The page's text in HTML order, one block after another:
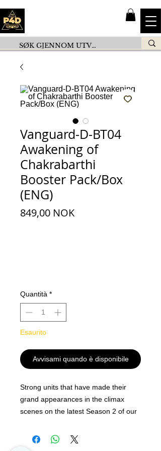
Vanguard-D-BT04
Awakening of
Chakrabarthi
Booster Pack/Box
(ENG)
849,00 NOKPrezzo
Quantità *
Esaurito
Avvisami quando è disponibile
Strong units that have made their
grand appearances in the climax
scenes on the latest Season 2 of our
overDress" animation!